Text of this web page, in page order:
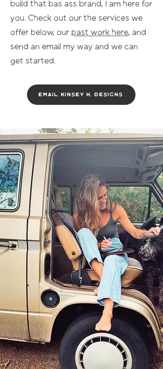
build that bas ass brand, I am here for
you. Check out our the services we
offer below, our past work here, and
send an email my way and we can
get started.
Email Kinsey H. Designs